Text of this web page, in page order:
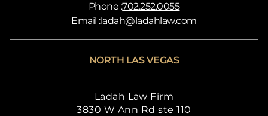
Phone :702.252.0055
Email :ladah@ladahlaw.com
NORTH LAS VEGAS
Ladah Law Firm
3830 W Ann Rd ste 110